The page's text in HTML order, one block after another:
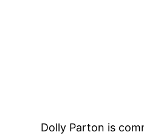
Dolly Parton is